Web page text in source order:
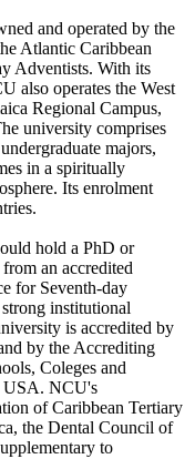
and operated by the
Atlantic Caribbean
Adventists. With its
also operates the West
Regional Campus,
university comprises
majors,
in a spiritually
Its enrolment
hold a PhD or
an accredited
for Seventh-day
institutional
is accredited by
by the Accrediting
Coleges and
USA. NCU's
of Caribbean Tertiary
the Dental Council of
to